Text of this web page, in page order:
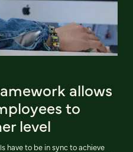
allows
to
level
have to be in sync to achieve